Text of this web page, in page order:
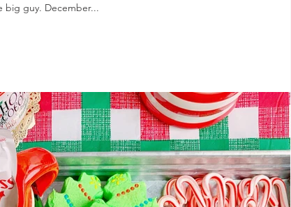
big guy. December...